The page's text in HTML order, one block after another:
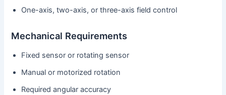
One-axis, two-axis, or three-axis field control
Mechanical Requirements
Fixed sensor or rotating sensor
Manual or motorized rotation
Required angular accuracy